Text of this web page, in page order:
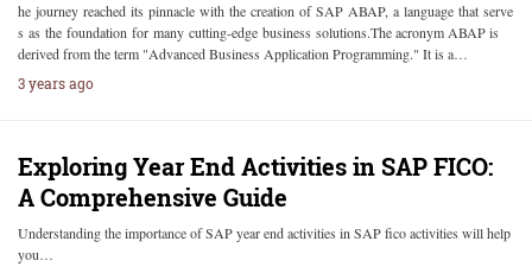
he journey reached its pinnacle with the creation of SAP ABAP, a language that serve
s as the foundation for many cutting-edge business solutions.The acronym ABAP is
derived from the term "Advanced Business Application Programming." It is a…
3 years ago
Exploring Year End Activities in SAP FICO:
A Comprehensive Guide
Understanding the importance of SAP year end activities in SAP fico activities will help
you…